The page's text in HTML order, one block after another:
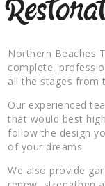
Northern Beaches
complete,
all the stages from
Our experienced
that would best
follow the design
of your dreams.
We also provide